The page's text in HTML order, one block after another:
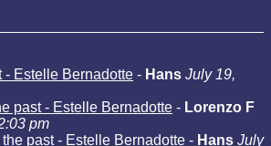
- Estelle Bernadotte - Hans July 19,
past - Estelle Bernadotte - Lorenzo F
pm
past - Estelle Bernadotte - Hans July